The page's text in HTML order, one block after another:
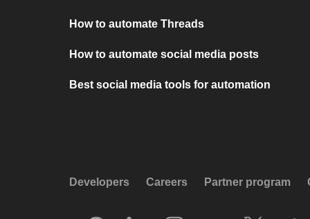
How to automate Threads
How to automate social media posts
Best social media tools for automation
Developers Careers Partner program